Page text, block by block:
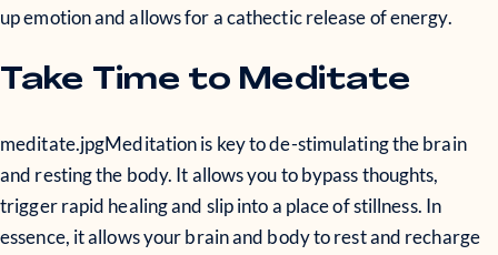
up emotion and allows for a cathectic release of energy.
Take Time to Meditate
meditate.jpgMeditation is key to de-stimulating the brain
and resting the body. It allows you to bypass thoughts,
trigger rapid healing and slip into a place of stillness. In
essence, it allows your brain and body to rest and recharge